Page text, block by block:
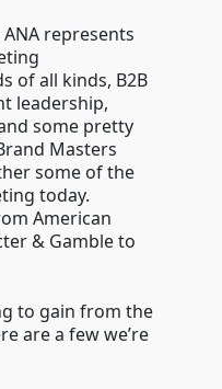
represents
of all kinds, B2B
leadership,
some pretty
Masters
some of the
today.
American
& Gamble to
to gain from the
are a few we’re